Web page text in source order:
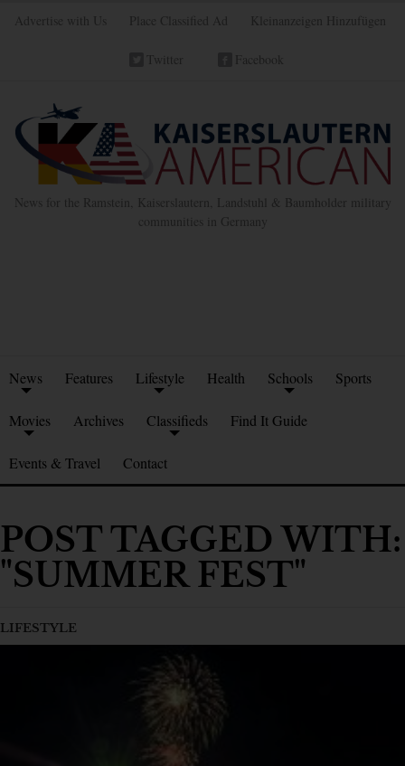
Advertise with Us Place Classified Ad Kleinanzeigen Hinzufügen
Twitter Facebook
News for the Ramstein, Kaiserslautern, Landstuhl & Baumholder military
communities in Germany
News Features Lifestyle Health Schools Sports
Movies Archives Classifieds Find It Guide
Events & Travel Contact
POST TAGGED WITH:
"SUMMER FEST"
LIFESTYLE